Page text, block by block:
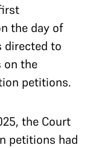
the day of
directed to
on the
petitions.
the Court
petitions had